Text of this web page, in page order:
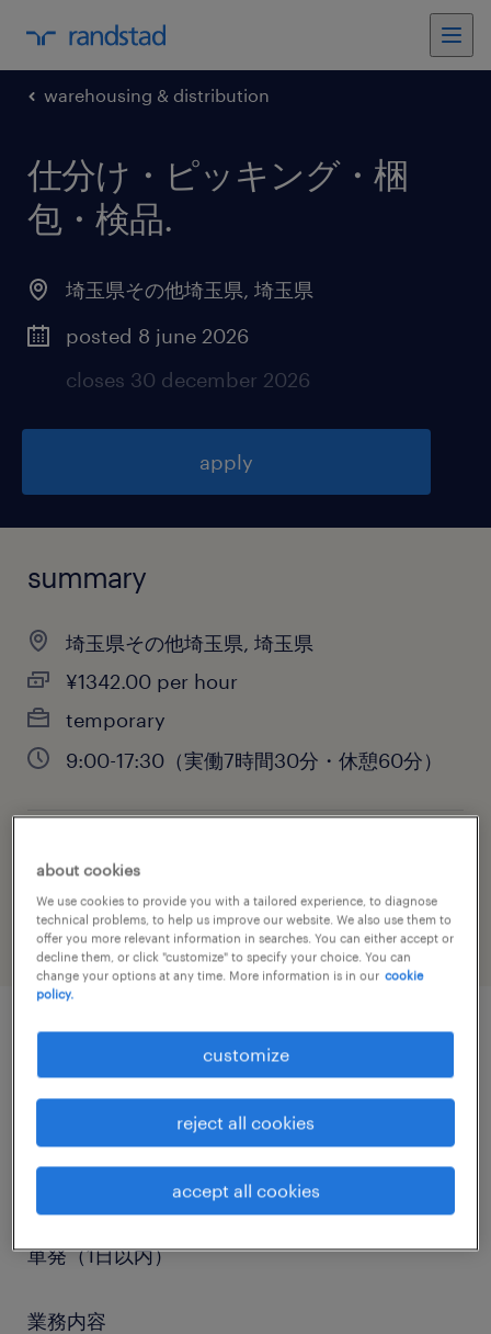
warehousing & distribution
仕分け・ピッキング・梱
包・検品.
埼玉県その他埼玉県, 埼玉県
posted 8 june 2026
closes 30 december 2026
apply
summary
埼玉県その他埼玉県, 埼玉県
¥1342.00 per hour
temporary
9:00-17:30（実働7時間30分・休憩60分）
job category
warehousing & distribution
勤務期間
単発（1日以内）
業務内容
about cookies
We use cookies to provide you with a tailored experience, to diagnose
technical problems, to help us improve our website. We also use them to
offer you more relevant information in searches. You can either accept or
decline them, or click "customize" to specify your choice. You can
change your options at any time. More information is in our cookie
policy.
customize
reject all cookies
accept all cookies